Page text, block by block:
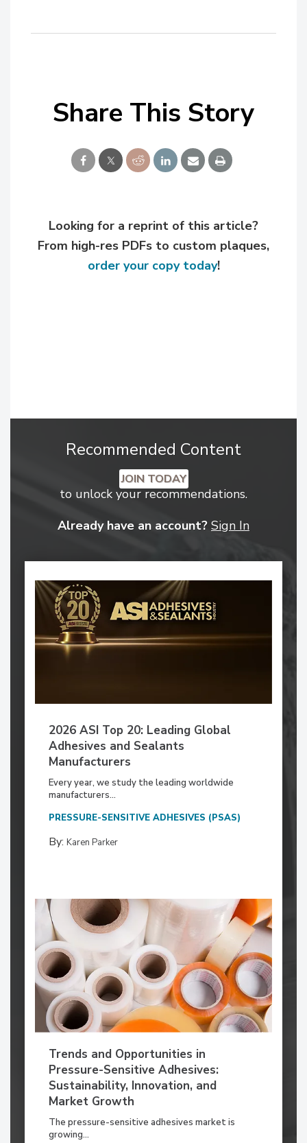
Share This Story
Looking for a reprint of this article?
From high-res PDFs to custom plaques,
order your copy today!
Recommended Content
JOIN TODAY
to unlock your recommendations.
Already have an account? Sign In
2026 ASI Top 20: Leading Global
Adhesives and Sealants
Manufacturers
Every year, we study the leading worldwide
manufacturers...
PRESSURE-SENSITIVE ADHESIVES (PSAS)
By: Karen Parker
Trends and Opportunities in
Pressure-Sensitive Adhesives:
Sustainability, Innovation, and
Market Growth
The pressure-sensitive adhesives market is
growing...